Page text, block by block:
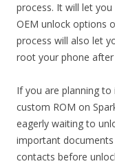
process. It will let
OEM unlock options
process will also let
root your phone
If you are planning
custom ROM on
eagerly waiting to
important documents
contacts before